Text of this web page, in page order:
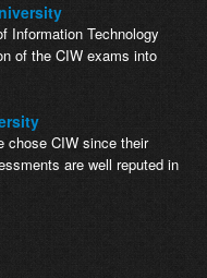
Information Technology
of the CIW exams into
chose CIW since their
are well reputed in